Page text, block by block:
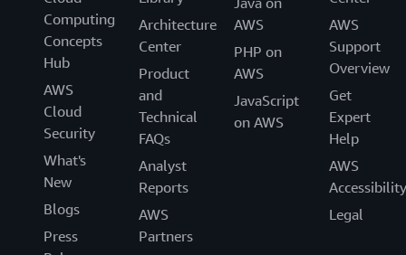
Computing
Concepts
Hub
AWS
Cloud
Security
What's
New
Blogs
Press
Architecture
Center
Product
and
Technical
FAQs
Analyst
Reports
AWS
Partners
AWS
PHP on
AWS
JavaScript
on AWS
AWS
Support
Overview
Get
Expert
Help
AWS
Accessibility
Legal